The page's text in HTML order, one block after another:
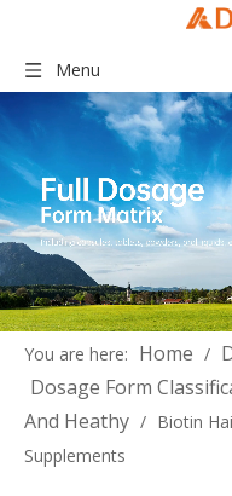
Menu
You are here: Home /
Dosage Form
And Heathy / Biotin
Supplements